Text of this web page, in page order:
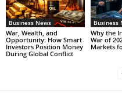
Business News
War, Wealth, and
Opportunity: How Smart
Investors Position Money
During Global Conflict
Business
Why the
War of
Markets